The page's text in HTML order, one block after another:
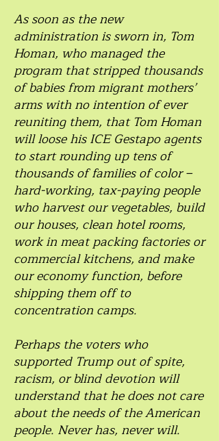
As soon as the new
administration is sworn in, Tom
Homan, who managed the
program that stripped thousands
of babies from migrant mothers’
arms with no intention of ever
reuniting them, that Tom Homan
will loose his ICE Gestapo agents
to start rounding up tens of
thousands of families of color –
hard-working, tax-paying people
who harvest our vegetables, build
our houses, clean hotel rooms,
work in meat packing factories or
commercial kitchens, and make
our economy function, before
shipping them off to
concentration camps.
Perhaps the voters who
supported Trump out of spite,
racism, or blind devotion will
understand that he does not care
about the needs of the American
people. Never has, never will.